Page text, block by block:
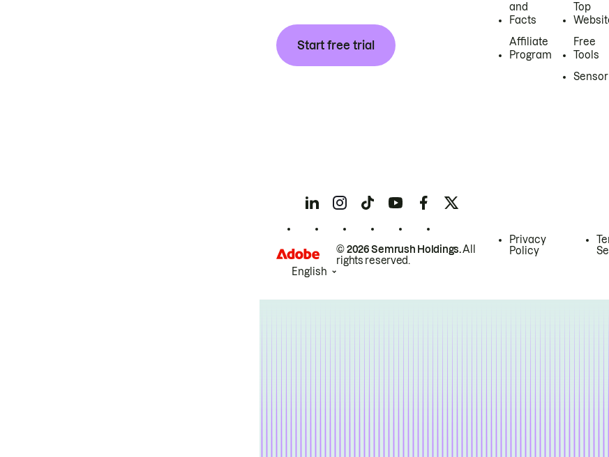
Start free trial
and
Facts
Affiliate
Program
Top
Free
Tools
Sensor
© 2026 Semrush Holdings.All
rights reserved.
Privacy
Policy
English